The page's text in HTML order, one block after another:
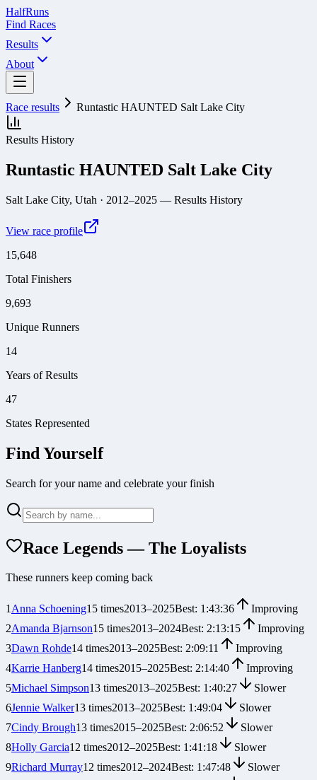
HalfRuns
Find Races
Results
About
Race results Runtastic HAUNTED Salt Lake City
Results History
Runtastic HAUNTED Salt Lake City
Salt Lake City, Utah · 2012–2025 — Results History
View race profile
15,648
Total Finishers
9,693
Unique Runners
14
Years of Results
47
States Represented
Find Yourself
Search for your name and celebrate your finish
Race Legends — The Loyalists
These runners keep coming back
1Anna Schoening15 times2013–2025Best: 1:43:36
Improving
2Amanda Bjarnson15 times2013–2024Best: 2:13:15
Improving
3Dawn Rohde14 times2013–2025Best: 2:09:11
Improving
4Karrie Hanberg14 times2015–2025Best: 2:14:40
Improving
5Michael Simpson13 times2013–2025Best: 1:40:27
Slower
6Jennie Walker13 times2013–2025Best: 1:49:04
Slower
7Cindy Brough13 times2015–2025Best: 2:06:52
Slower
8Holly Garcia12 times2012–2025Best: 1:41:18
Slower
9Richard Murray12 times2012–2024Best: 1:47:48
Slower